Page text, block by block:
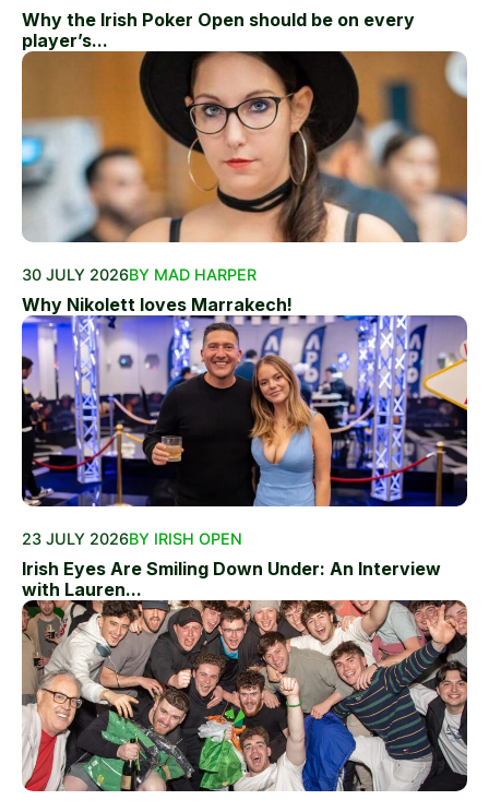
Why the Irish Poker Open should be on every
player’s...
30 JULY 2026BY MAD HARPER
Why Nikolett loves Marrakech!
23 JULY 2026BY IRISH OPEN
Irish Eyes Are Smiling Down Under: An Interview
with Lauren...